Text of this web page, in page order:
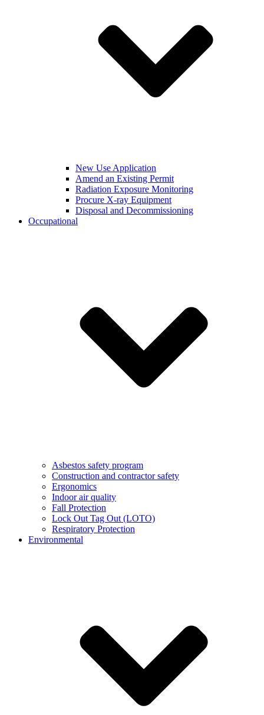
New Use Application
Amend an Existing Permit
Radiation Exposure Monitoring
Procure X-ray Equipment
Disposal and Decommissioning
Occupational
Asbestos safety program
Construction and contractor safety
Ergonomics
Indoor air quality
Fall Protection
Lock Out Tag Out (LOTO)
Respiratory Protection
Environmental